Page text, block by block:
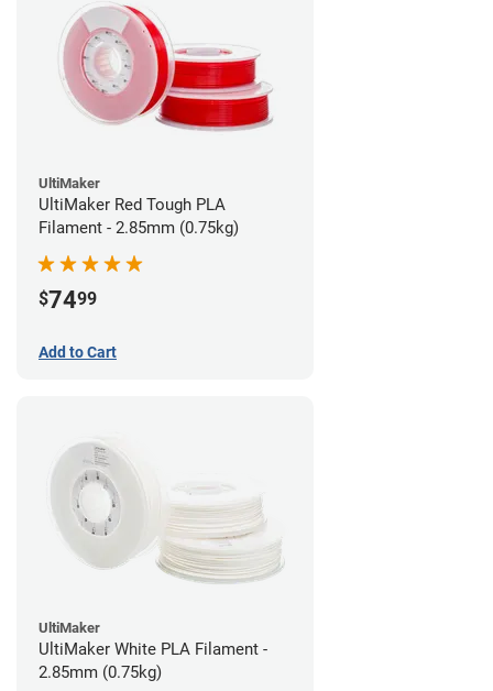
UltiMaker
UltiMaker Red Tough PLA
Filament - 2.85mm (0.75kg)
$7499
Add to Cart
UltiMaker
UltiMaker White PLA Filament -
2.85mm (0.75kg)